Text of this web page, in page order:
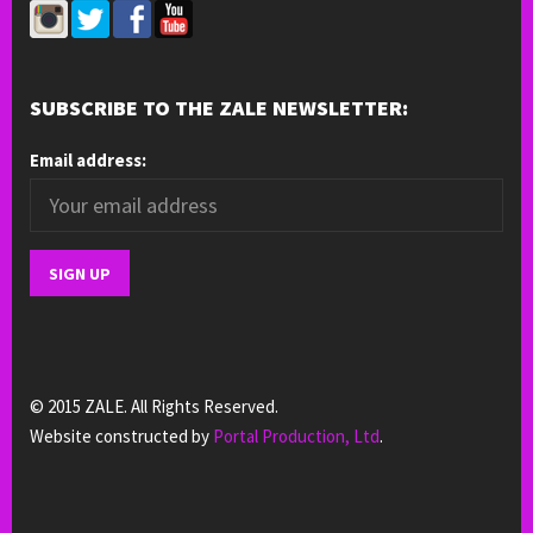
SUBSCRIBE TO THE ZALE NEWSLETTER:
Email address:
© 2015 ZALE. All Rights Reserved.
Website constructed by Portal Production, Ltd.